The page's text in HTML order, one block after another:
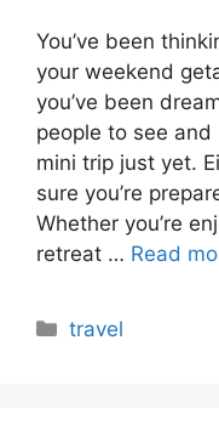
You’ve been
your weekend
you’ve been
people to see and
mini trip just yet.
sure you’re
Whether you’re
retreat … Read
Categories
travel